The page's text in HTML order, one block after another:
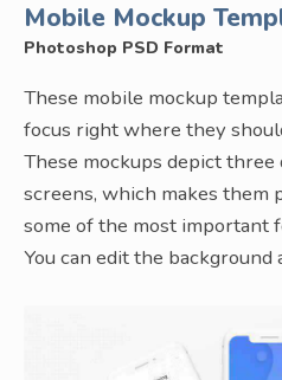
Mobile Mockup
Photoshop PSD Format
These mobile mockup
focus right where they
These mockups depict
screens, which makes
some of the most important
You can edit the background